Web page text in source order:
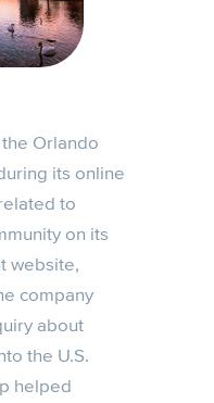
Orlando
its online
to
on its
website,
company
about
the U.S.
helped